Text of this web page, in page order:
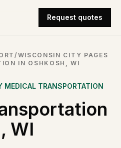
Request quotes
/WISCONSIN CITY PAGES
IN OSHKOSH, WI
MEDICAL TRANSPORTATION
WI